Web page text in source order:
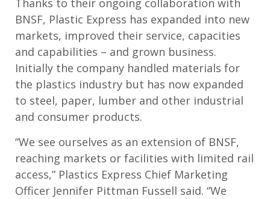
Thanks to their ongoing collaboration with
BNSF, Plastic Express has expanded into new
markets, improved their service, capacities
and capabilities – and grown business.
Initially the company handled materials for
the plastics industry but has now expanded
to steel, paper, lumber and other industrial
and consumer products.
“We see ourselves as an extension of BNSF,
reaching markets or facilities with limited rail
access,” Plastics Express Chief Marketing
Officer Jennifer Pittman Fussell said. “We